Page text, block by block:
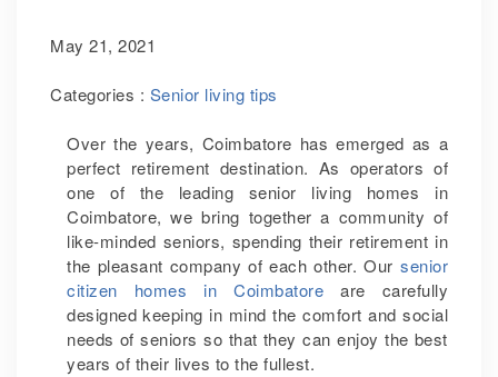
May 21, 2021
Categories : Senior living tips
Over the years, Coimbatore has emerged as a
perfect retirement destination. As operators of
one of the leading senior living homes in
Coimbatore, we bring together a community of
like-minded seniors, spending their retirement in
the pleasant company of each other. Our senior
citizen homes in Coimbatore are carefully
designed keeping in mind the comfort and social
needs of seniors so that they can enjoy the best
years of their lives to the fullest.